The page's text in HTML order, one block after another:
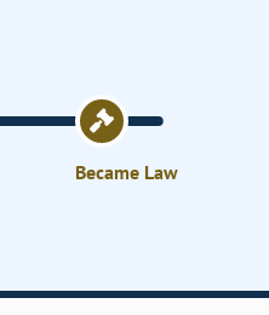
Became Law